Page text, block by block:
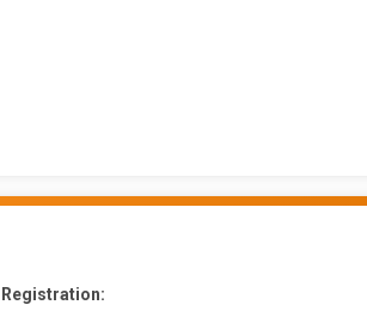
Registration: